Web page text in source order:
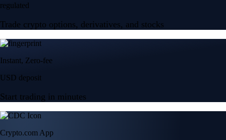
regulated
Trade crypto options, derivatives, and stocks
Instant, Zero-fee
USD deposit
Start trading in minutes
Crypto.com App